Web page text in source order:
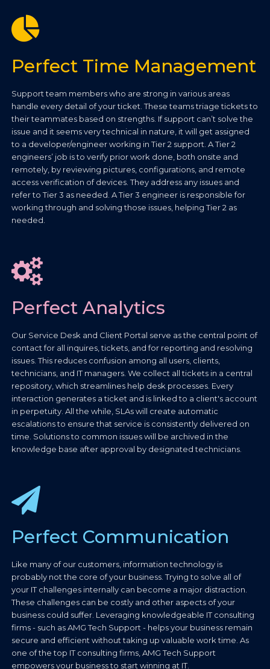
Perfect Time Management
Support team members who are strong in various areas
handle every detail of your ticket. These teams triage tickets to
their teammates based on strengths. If support can’t solve the
issue and it seems very technical in nature, it will get assigned
to a developer/engineer working in Tier 2 support. A Tier 2
engineers’ job is to verify prior work done, both onsite and
remotely, by reviewing pictures, configurations, and remote
access verification of devices. They address any issues and
refer to Tier 3 as needed. A Tier 3 engineer is responsible for
working through and solving those issues, helping Tier 2 as
needed.
Perfect Analytics
Our Service Desk and Client Portal serve as the central point of
contact for all inquires, tickets, and for reporting and resolving
issues. This reduces confusion among all users, clients,
technicians, and IT managers. We collect all tickets in a central
repository, which streamlines help desk processes. Every
interaction generates a ticket and is linked to a client's account
in perpetuity. All the while, SLAs will create automatic
escalations to ensure that service is consistently delivered on
time. Solutions to common issues will be archived in the
knowledge base after approval by designated technicians.
Perfect Communication
Like many of our customers, information technology is
probably not the core of your business. Trying to solve all of
your IT challenges internally can become a major distraction.
These challenges can be costly and other aspects of your
business could suffer. Leveraging knowledgeable IT consulting
firms - such as AMG Tech Support - helps your business remain
secure and efficient without taking up valuable work time. As
one of the top IT consulting firms, AMG Tech Support
empowers your business to start winning at IT.